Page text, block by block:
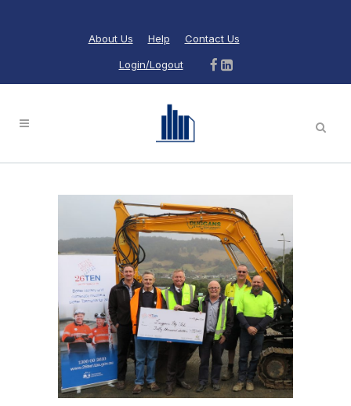
About Us Help Contact Us
Login/Logout